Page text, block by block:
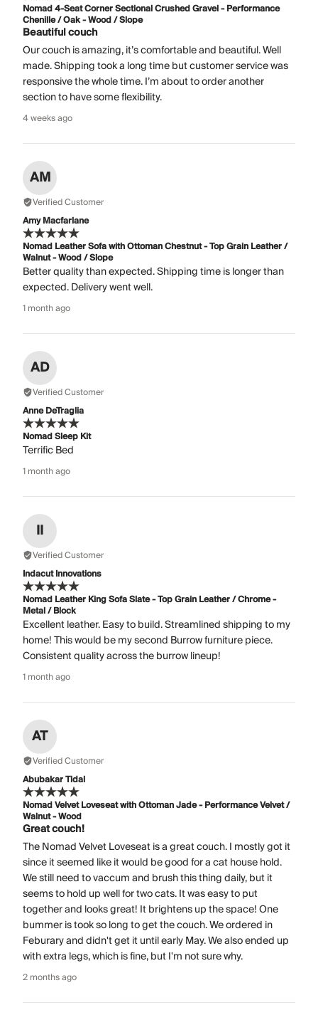
Nomad 4-Seat Corner Sectional Crushed Gravel - Performance
Chenille / Oak - Wood / Slope
Beautiful couch
Our couch is amazing, it’s comfortable and beautiful. Well
made. Shipping took a long time but customer service was
responsive the whole time. I’m about to order another
section to have some flexibility.
4 weeks ago
AM
Verified Customer
Amy Macfarlane
Nomad Leather Sofa with Ottoman Chestnut - Top Grain Leather /
Walnut - Wood / Slope
Better quality than expected. Shipping time is longer than
expected. Delivery went well.
1 month ago
AD
Verified Customer
Anne DeTraglia
Nomad Sleep Kit
Terrific Bed
1 month ago
II
Verified Customer
Indacut Innovations
Nomad Leather King Sofa Slate - Top Grain Leather / Chrome -
Metal / Block
Excellent leather. Easy to build. Streamlined shipping to my
home! This would be my second Burrow furniture piece.
Consistent quality across the burrow lineup!
1 month ago
AT
Verified Customer
Abubakar Tidal
Nomad Velvet Loveseat with Ottoman Jade - Performance Velvet /
Walnut - Wood
Great couch!
The Nomad Velvet Loveseat is a great couch. I mostly got it
since it seemed like it would be good for a cat house hold.
We still need to vaccum and brush this thing daily, but it
seems to hold up well for two cats. It was easy to put
together and looks great! It brightens up the space! One
bummer is took so long to get the couch. We ordered in
Feburary and didn't get it until early May. We also ended up
with extra legs, which is fine, but I'm not sure why.
2 months ago